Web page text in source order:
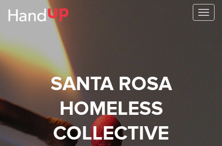
SANTA ROSA
HOMELESS
COLLECTIVE